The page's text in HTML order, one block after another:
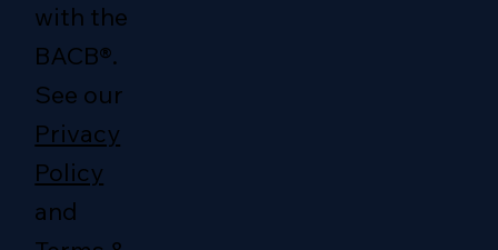
with the
BACB®.
See our
Privacy
Policy
and